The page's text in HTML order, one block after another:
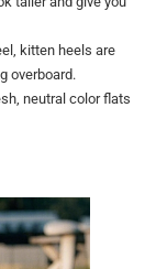
kitten heels are
overboard.
neutral color flats